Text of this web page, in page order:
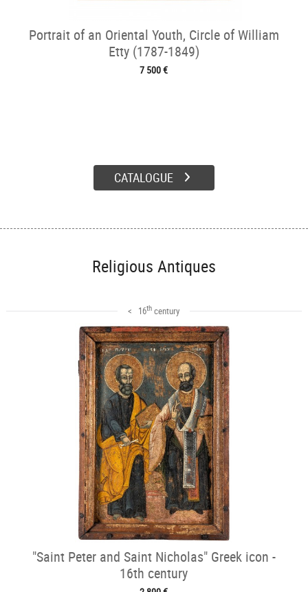
Portrait of an Oriental Youth, Circle of William
Etty (1787-1849)
7 500 €
CATALOGUE
Religious Antiques
< 16th century
"Saint Peter and Saint Nicholas" Greek icon -
16th century